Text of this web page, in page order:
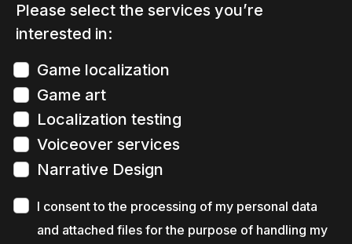
Please select the services you’re
interested in:
Game localization
Game art
Localization testing
Voiceover services
Narrative Design
I consent to the processing of my personal data
and attached files for the purpose of handling my